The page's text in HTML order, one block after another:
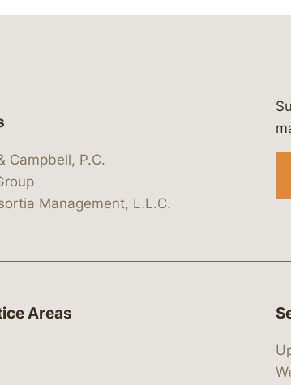
company/
lawbc
bsky.app/profile/
vimeo.com/showcase/
www.youtube.com/
Campbell, P.C.
Management, L.L.C.
Areas